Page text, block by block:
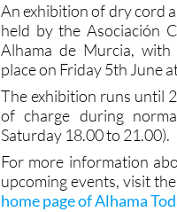
An exhibition of dry cord
held by the Asociación
Alhama de Murcia,
place on Friday 5th June
The exhibition runs until
of charge during
Saturday 18.00 to 21.00).
For more information
upcoming events, visit the
home page of Alhama